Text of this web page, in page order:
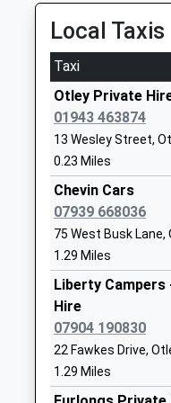
Mrs Elspeth Warren
Guiseley
Foundation School
Ages:3-11
Head Teacher
Mrs Fiona Wharton
Queensway
Foundation School
Platform:1
Burley-In-
Station Approach,
Yorkshire, LS29 7PS
2.72 Miles
09:48 To Leeds
Platform:2
On Time
09:52 To Ilkley
Platform:1
Estimated:09:54
10:09 To Ilkley
Platform:1
On Time
Horsforth
Station Road,
Local Taxis
Taxi
Otley Private
01943 463874
13 Wesley Street,
0.23 Miles
Chevin Cars
07939 668036
75 West Busk Lane,
1.29 Miles
Liberty Campers
Hire
07904 190830
22 Fawkes Drive,
1.29 Miles